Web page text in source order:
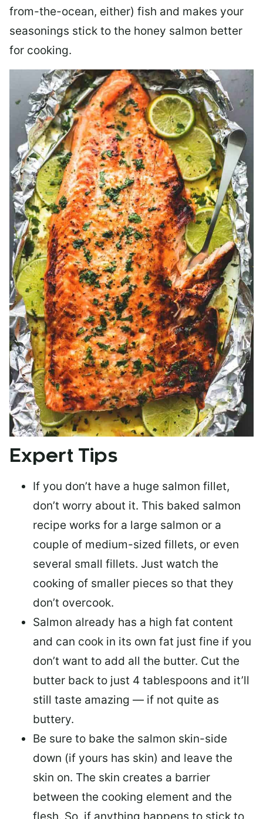
from-the-ocean, either) fish and makes your
seasonings stick to the honey salmon better
for cooking.
Expert Tips
If you don’t have a huge salmon fillet,
don’t worry about it. This baked salmon
recipe works for a large salmon or a
couple of medium-sized fillets, or even
several small fillets. Just watch the
cooking of smaller pieces so that they
don’t overcook.
Salmon already has a high fat content
and can cook in its own fat just fine if you
don’t want to add all the butter. Cut the
butter back to just 4 tablespoons and it’ll
still taste amazing — if not quite as
buttery.
Be sure to bake the salmon skin-side
down (if yours has skin) and leave the
skin on. The skin creates a barrier
between the cooking element and the